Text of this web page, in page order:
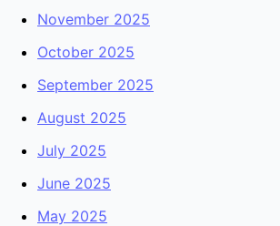
November 2025
October 2025
September 2025
August 2025
July 2025
June 2025
May 2025